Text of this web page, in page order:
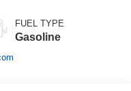
FUEL TYPE
Gasoline